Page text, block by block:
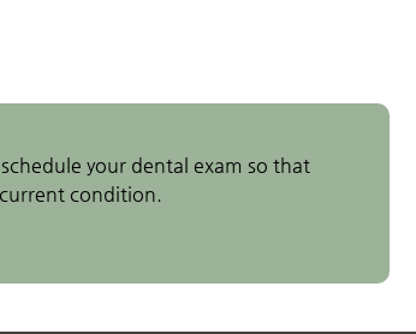
your dental exam so that
condition.